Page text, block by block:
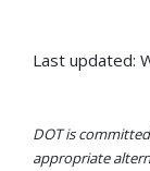
Last updated:
DOT is
appropriate